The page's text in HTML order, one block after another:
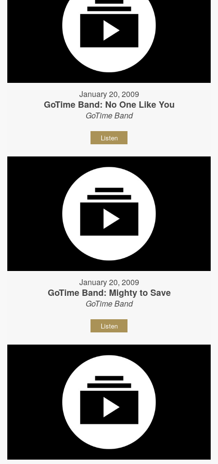
January 20, 2009
GoTime Band: No One Like You
GoTime Band
Listen
January 20, 2009
GoTime Band: Mighty to Save
GoTime Band
Listen